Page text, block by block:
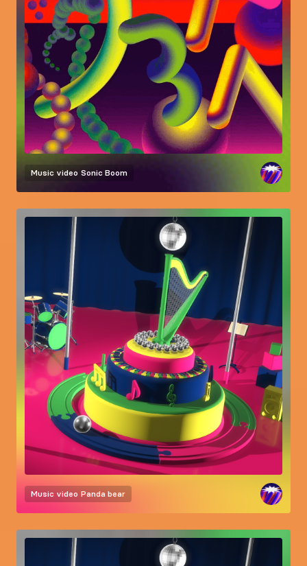
Music video Sonic Boom
Music video Panda bear